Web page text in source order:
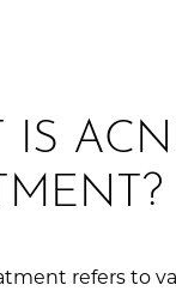
IS
refers to